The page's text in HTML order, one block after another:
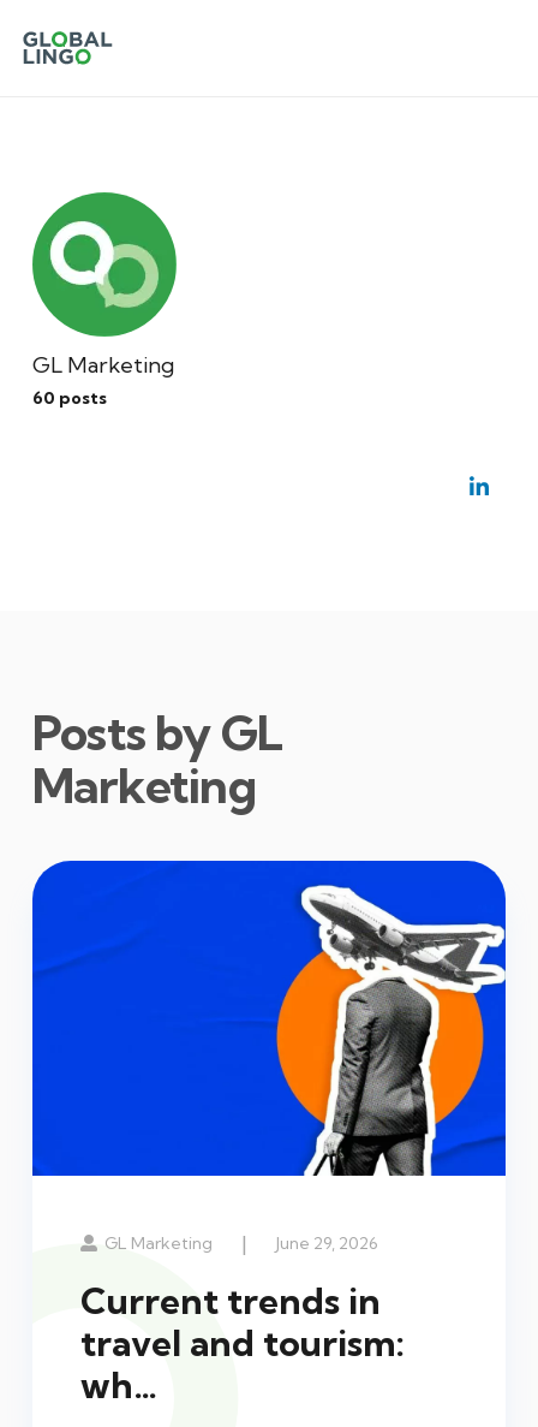
GL Marketing
60 posts
Posts by GL
Marketing
GL Marketing | June 29, 2026
Current trends in
travel and tourism:
wh…